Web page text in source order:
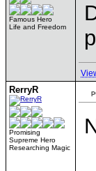
Famous Hero
Life and Freedom
RerryR
Promising
Supreme Hero
Researching Magic